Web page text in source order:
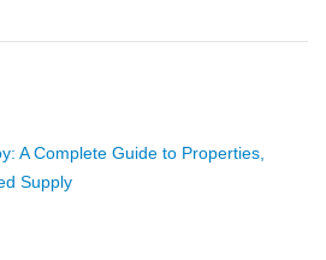
A Complete Guide to Properties,
Supply